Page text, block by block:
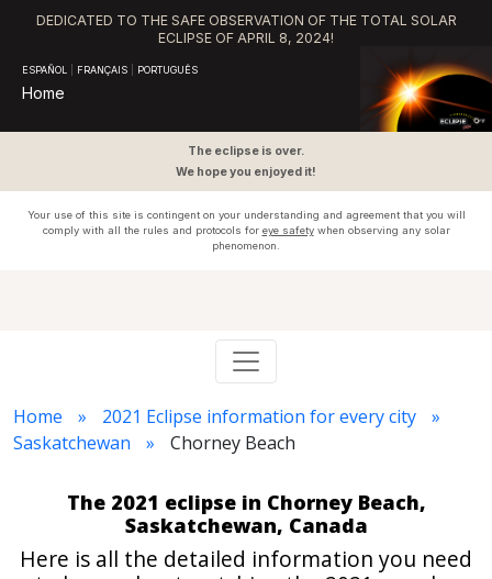
DEDICATED TO THE SAFE OBSERVATION OF THE TOTAL SOLAR
ECLIPSE OF APRIL 8, 2024!
ESPAÑOL FRANÇAIS PORTUGUÊS
Home
The eclipse is over.
We hope you enjoyed it!
Your use of this site is contingent on your understanding and agreement that you will
comply with all the rules and protocols for eye safetywhen observing any solar
phenomenon.
Home
2021 Eclipse information for every city
Saskatchewan
Chorney Beach
The 2021 eclipse in Chorney Beach,
Saskatchewan, Canada
Here is all the detailed information you need